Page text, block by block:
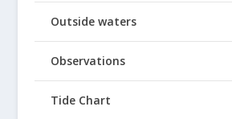
Outside waters
Observations
Tide Chart